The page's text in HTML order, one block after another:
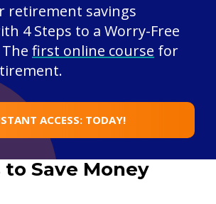
retirement savings
4 Steps to a Worry-Free
first online course for
ACCESS: TODAY!
to Save Money